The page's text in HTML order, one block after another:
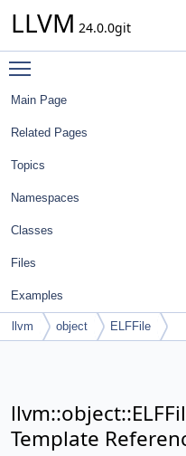
LLVM 24.0.0git
Main Page
Related Pages
Topics
Namespaces
Classes
Files
Examples
llvm object ELFFile
Template